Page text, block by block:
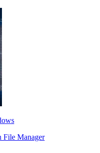
File Manager